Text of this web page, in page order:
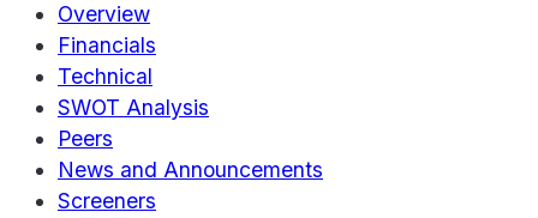
Overview
Financials
Technical
SWOT Analysis
Peers
News and Announcements
Screeners